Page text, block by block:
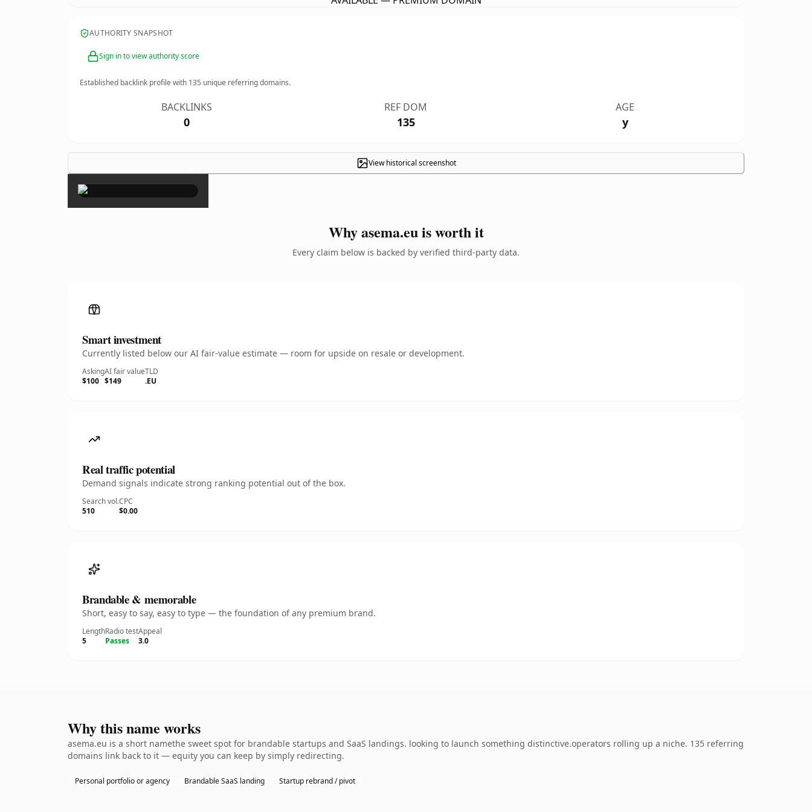
AUTHORITY SNAPSHOT
Sign in to view authority score
Established backlink profile with 135 unique referring domains.
BACKLINKS
0
REF DOM
135
AGE
y
View historical screenshot
×
Why asema.eu is worth it
Every claim below is backed by verified third-party data.
Smart investment
Currently listed below our AI fair-value estimate — room for upside on resale or development.
Asking
$100
AI fair value
$149
TLD
.EU
Real traffic potential
Demand signals indicate strong ranking potential out of the box.
Search vol.
510
CPC
$0.00
Brandable & memorable
Short, easy to say, easy to type — the foundation of any premium brand.
Length
5
Radio test
Passes
Appeal
3.0
Why this name works
asema.eu is a short namethe sweet spot for brandable startups and SaaS landings. looking to launch something distinctive.operators rolling up a niche. 135 referring
domains link back to it — equity you can keep by simply redirecting.
Personal portfolio or agency Brandable SaaS landing Startup rebrand / pivot